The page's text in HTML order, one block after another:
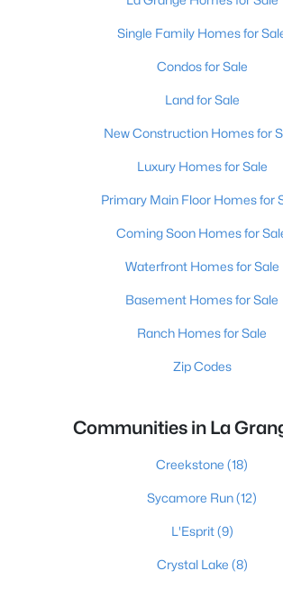
Single Family Homes for
Condos for Sale
Land for Sale
New Construction Homes for
Luxury Homes for Sale
Primary Main Floor Homes for
Coming Soon Homes for
Waterfront Homes for Sale
Basement Homes for Sale
Ranch Homes for Sale
Zip Codes
Communities in La
Creekstone (18)
Sycamore Run(12)
L'Esprit(9)
Crystal Lake (8)